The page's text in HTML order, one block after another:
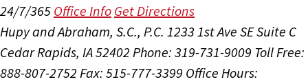
24/7/365 Office Info Get Directions
Hupy and Abraham, S.C., P.C. 1233 1st Ave SE Suite C
Cedar Rapids, IA 52402 Phone: 319-731-9009 Toll Free:
888-807-2752 Fax: 515-777-3399 Office Hours: